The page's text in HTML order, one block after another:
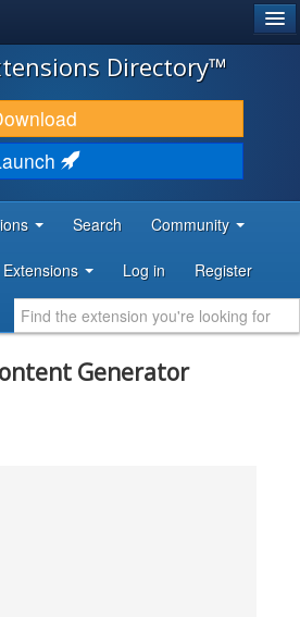
Directory™
Search Community
Log in Register
Generator